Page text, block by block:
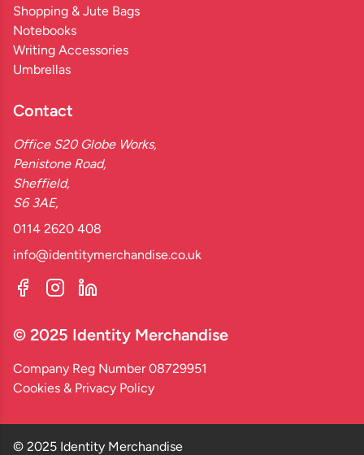
Shopping & Jute Bags
Notebooks
Writing Accessories
Umbrellas
Contact
Office S20 Globe Works,
Penistone Road,
Sheffield,
S6 3AE,
0114 2620 408
info@identitymerchandise.co.uk
© 2025 Identity Merchandise
Company Reg Number 08729951
Cookies & Privacy Policy
© 2025 Identity Merchandise